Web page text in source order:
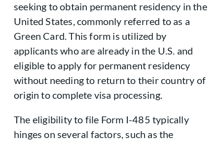
seeking to obtain permanent residency in the
United States, commonly referred to as a
Green Card. This form is utilized by
applicants who are already in the U.S. and
eligible to apply for permanent residency
without needing to return to their country of
origin to complete visa processing.
The eligibility to file Form I-485 typically
hinges on several factors, such as the